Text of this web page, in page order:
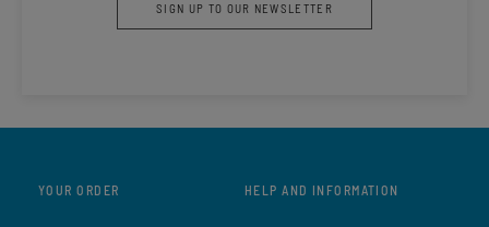
SIGN UP TO OUR NEWSLETTER
YOUR ORDER HELP AND INFORMATION